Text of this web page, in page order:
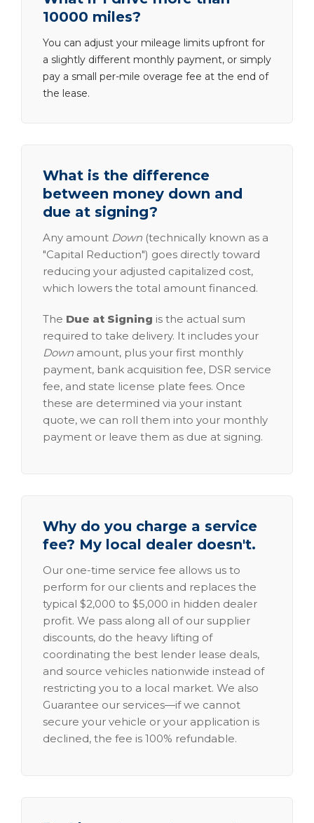
10000 miles?
You can adjust your mileage limits upfront for
a slightly different monthly payment, or simply
pay a small per-mile overage fee at the end of
the lease.
What is the difference
between money down and
due at signing?
Any amount Down (technically known as a
"Capital Reduction") goes directly toward
reducing your adjusted capitalized cost,
which lowers the total amount financed.
The Due at Signing is the actual sum
required to take delivery. It includes your
Down amount, plus your first monthly
payment, bank acquisition fee, DSR service
fee, and state license plate fees. Once
these are determined via your instant
quote, we can roll them into your monthly
payment or leave them as due at signing.
Why do you charge a service
fee? My local dealer doesn't.
Our one-time service fee allows us to
perform for our clients and replaces the
typical $2,000 to $5,000 in hidden dealer
profit. We pass along all of our supplier
discounts, do the heavy lifting of
coordinating the best lender lease deals,
and source vehicles nationwide instead of
restricting you to a local market. We also
Guarantee our services—if we cannot
secure your vehicle or your application is
declined, the fee is 100% refundable.